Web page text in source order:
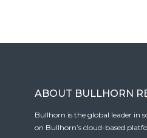
ABOUT BULLHORN
Bullhorn is the global leader in
on Bullhorn’s cloud-based